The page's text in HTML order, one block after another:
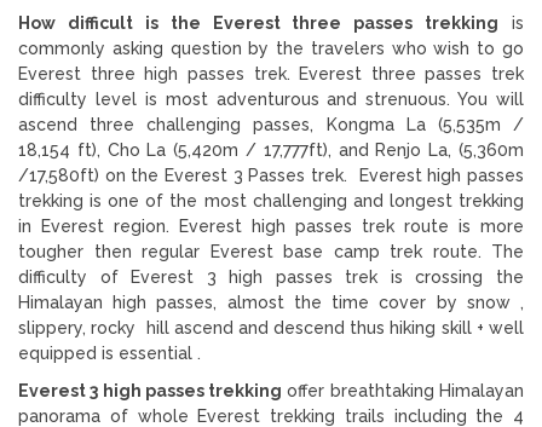
How difficult is the Everest three passes trekking is
commonly asking question by the travelers who wish to go
Everest three high passes trek. Everest three passes trek
difficulty level is most adventurous and strenuous. You will
ascend three challenging passes, Kongma La (5,535m /
18,154 ft), Cho La (5,420m / 17,777ft), and Renjo La, (5,360m
/17,580ft) on the Everest 3 Passes trek. Everest high passes
trekking is one of the most challenging and longest trekking
in Everest region. Everest high passes trek route is more
tougher then regular Everest base camp trek route. The
difficulty of Everest 3 high passes trek is crossing the
Himalayan high passes, almost the time cover by snow ,
slippery, rocky hill ascend and descend thus hiking skill + well
equipped is essential .
Everest 3 high passes trekking offer breathtaking Himalayan
panorama of whole Everest trekking trails including the 4